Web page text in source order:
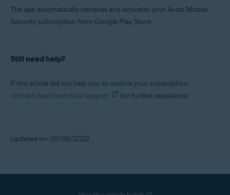
The app automatically retrieves and activates your Avast Mobile
Security subscription from Google Play Store.
Still need help?
If this article did not help you to restore your subscription,
contact Avast technical support
for further assistance.
Updated on: 02/06/2022